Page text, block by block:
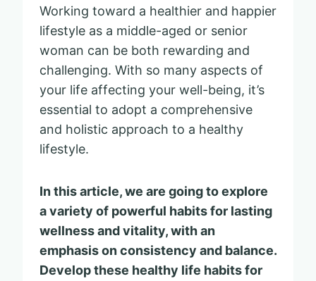
Working toward a healthier and happier
lifestyle as a middle-aged or senior
woman can be both rewarding and
challenging. With so many aspects of
your life affecting your well-being, it’s
essential to adopt a comprehensive
and holistic approach to a healthy
lifestyle.
In this article, we are going to explore
a variety of powerful habits for lasting
wellness and vitality, with an
emphasis on consistency and balance.
Develop these healthy life habits for